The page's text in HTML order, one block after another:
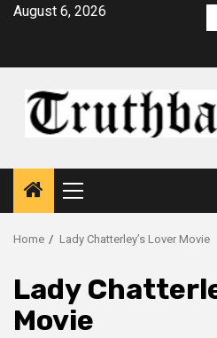
SkipAugust 6, 2026
Primary
Menu
Home Lady Chatterley’s Lover Movie
Lady
Movie